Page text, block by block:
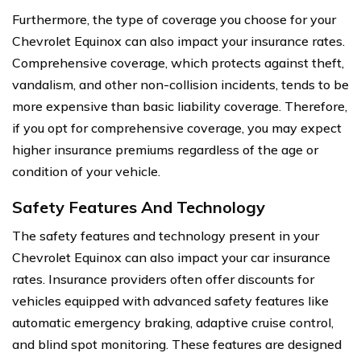
Furthermore, the type of coverage you choose for your
Chevrolet Equinox can also impact your insurance rates.
Comprehensive coverage, which protects against theft,
vandalism, and other non-collision incidents, tends to be
more expensive than basic liability coverage. Therefore,
if you opt for comprehensive coverage, you may expect
higher insurance premiums regardless of the age or
condition of your vehicle.
Safety Features And Technology
The safety features and technology present in your
Chevrolet Equinox can also impact your car insurance
rates. Insurance providers often offer discounts for
vehicles equipped with advanced safety features like
automatic emergency braking, adaptive cruise control,
and blind spot monitoring. These features are designed